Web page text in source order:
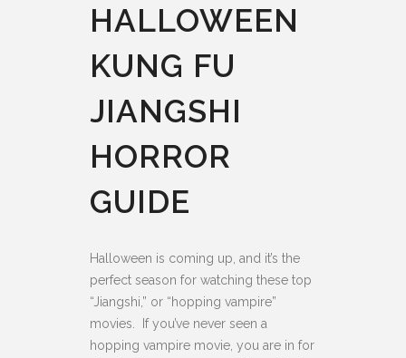
HALLOWEEN
KUNG FU
JIANGSHI
HORROR
GUIDE
Halloween is coming up, and it’s the
perfect season for watching these top
“Jiangshi,” or “hopping vampire”
movies.
If you’ve never seen a
hopping vampire movie, you are in for